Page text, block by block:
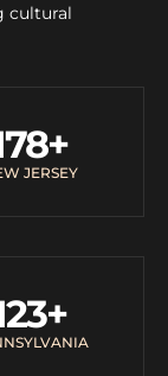
cultural
JERSEY
+
+